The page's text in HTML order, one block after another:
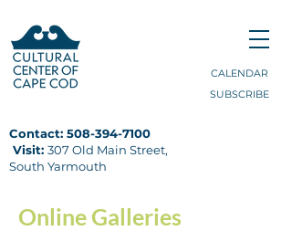
CALENDAR
SUBSCRIBE
Contact: 508-394-7100
Visit: 307 Old Main Street,
South Yarmouth
Online Galleries